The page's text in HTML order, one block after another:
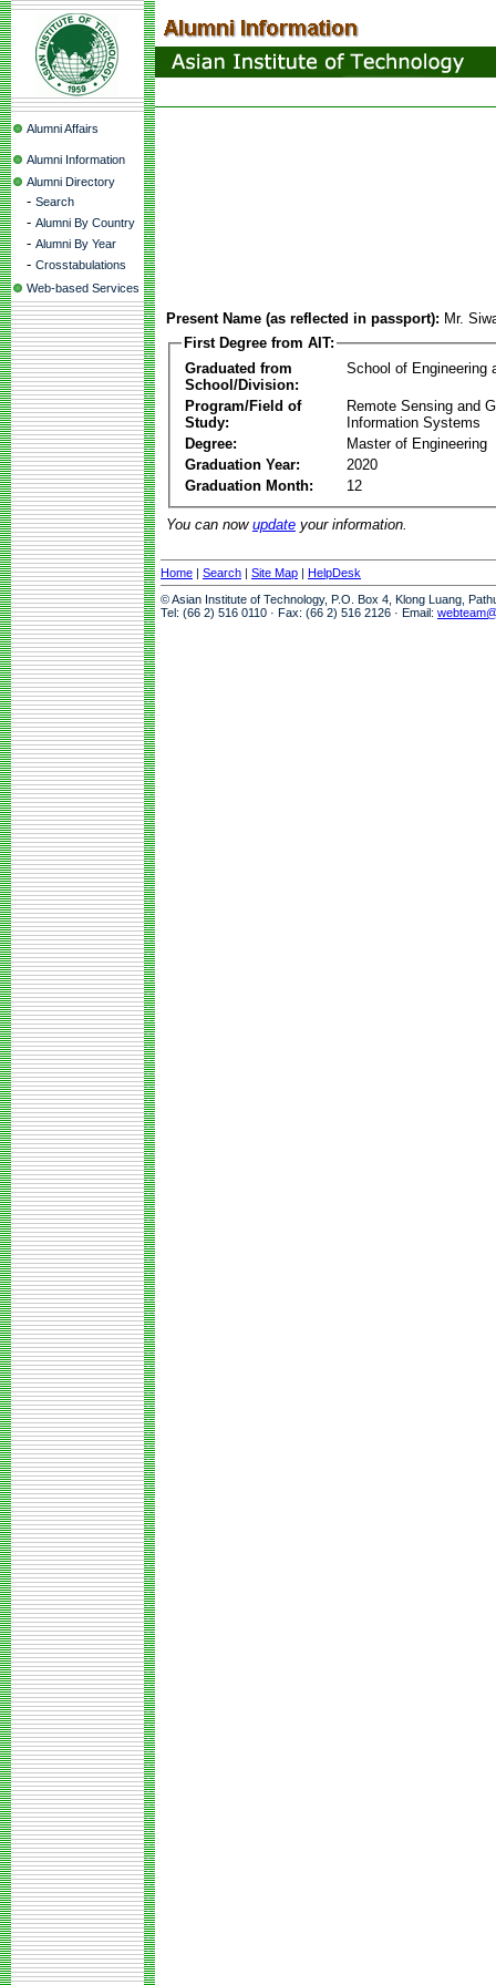
Alumni Affairs
Alumni Information
Alumni Directory
- Search
- Alumni By Country
- Alumni By Year
- Crosstabulations
Web-based Services
Present Name (as reflected in passport): Mr.
First Degree from AIT:
Graduated from
School/Division:
School of Engineering
Program/Field of
Study:
Remote Sensing and
Information Systems
Degree:
Master of Engineering
Graduation Year:
2020
Graduation Month:
12
You can now update your information.
Home | Search | Site Map | HelpDesk
© Asian Institute of Technology, P.O. Box 4, Klong Luang,
Tel: (66 2) 516 0110 · Fax: (66 2) 516 2126 · Email: